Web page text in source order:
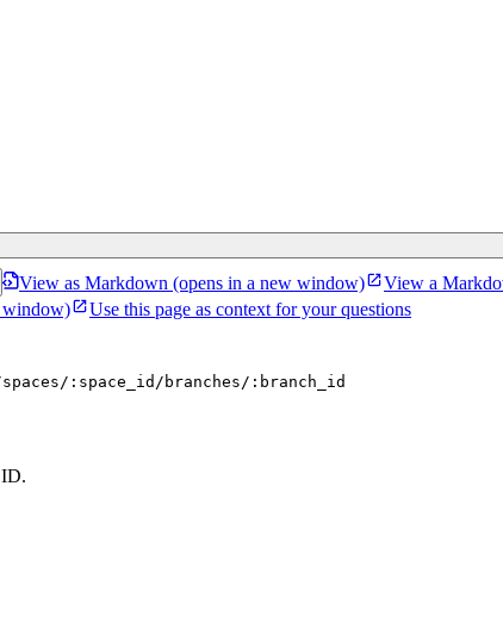
View as Markdown (opens in a new window) View a
window) Use this page as context for your questions
:space_id/branches/:branch_id